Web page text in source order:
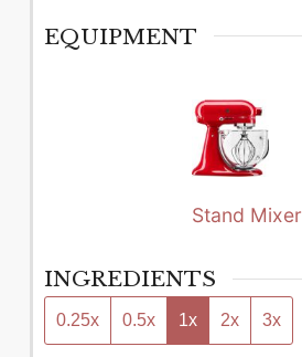
EQUIPMENT
Stand Mixer
INGREDIENTS
0.25x 0.5x 1x 2x 3x